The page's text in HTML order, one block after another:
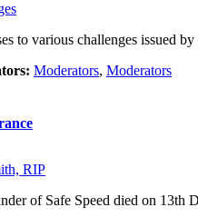
to various challenges issued by
Moderators, Moderators
RIP
of Safe Speed died on 13th